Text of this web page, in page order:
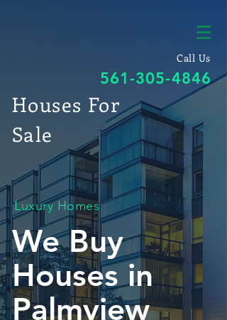
Call Us
561-305-4846
Houses For
Sale
Luxury Homes
We Buy
Houses in
Palmview